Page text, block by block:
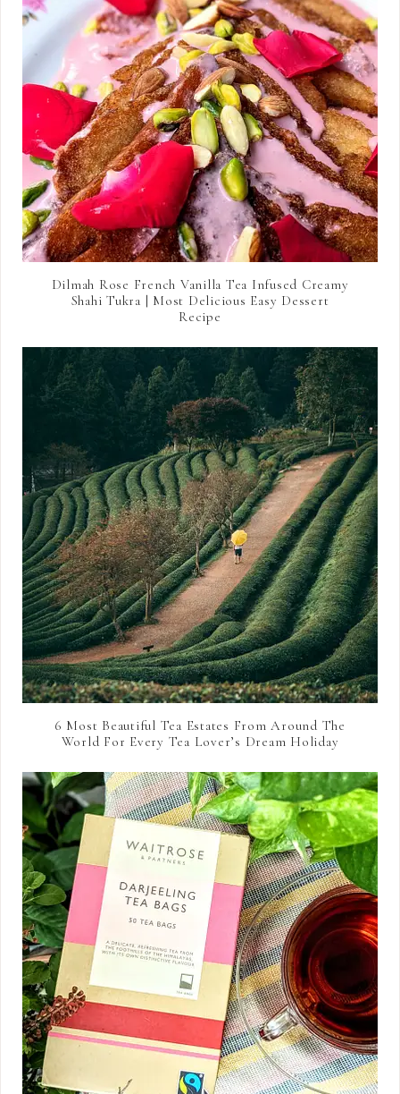
Dilmah Rose French Vanilla Tea Infused Creamy
Shahi Tukra | Most Delicious Easy Dessert
Recipe
6 Most Beautiful Tea Estates From Around The
World For Every Tea Lover’s Dream Holiday